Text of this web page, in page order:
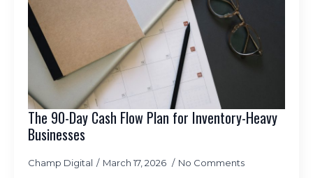
The 90-Day Cash Flow Plan for Inventory-Heavy
Businesses
Champ Digital March 17, 2026 No Comments